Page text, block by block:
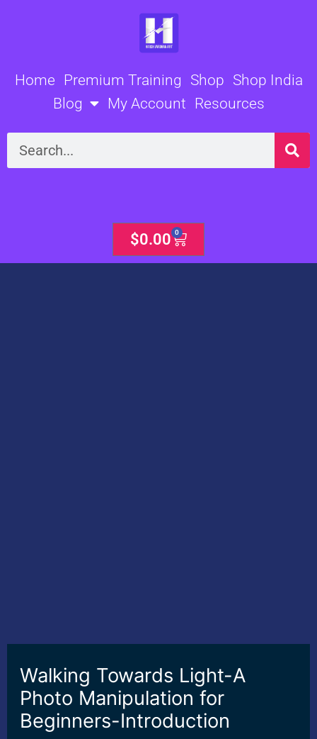
Home Premium Training Shop Shop India
Blog
My Account Resources
Search
$0.00 0
Cart
Walking Towards Light-A
Photo Manipulation for
Beginners-Introduction